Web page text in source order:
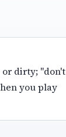
dirty; "don't
you play